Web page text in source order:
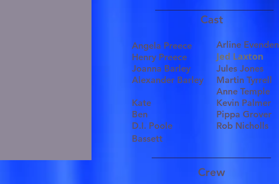
Cast
Angela Preece
Henry Preece
Joanna Barley
Alexander Barley
Kate
Ben
D.I. Poole
Bassett
Arline Evenden
Jed Laxton
Jules Jones
Martin Tyrrell
Anne Temple
Kevin Palmer
Pippa Grover
Rob Nicholls
Crew